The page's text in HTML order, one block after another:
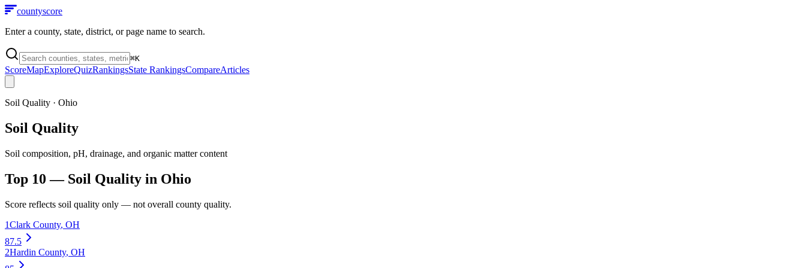
countyscore
Enter a county, state, district, or page name to search.
⌘K
ScoreMapExploreQuizRankingsState RankingsCompareArticles
Soil Quality · Ohio
Soil Quality
Soil composition, pH, drainage, and organic matter content
Top 10 — Soil Quality in Ohio
Score reflects soil quality only — not overall county quality.
1Clark County, OH
87.5
2Hardin County, OH